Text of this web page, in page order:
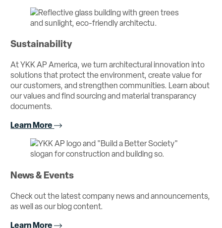
Sustainability
At YKK AP America, we turn architectural innovation into
solutions that protect the environment, create value for
our customers, and strengthen communities. Learn about
our values and find sourcing and material transparancy
documents.
Learn More
News & Events
Check out the latest company news and announcements,
as well as our blog content.
Learn More